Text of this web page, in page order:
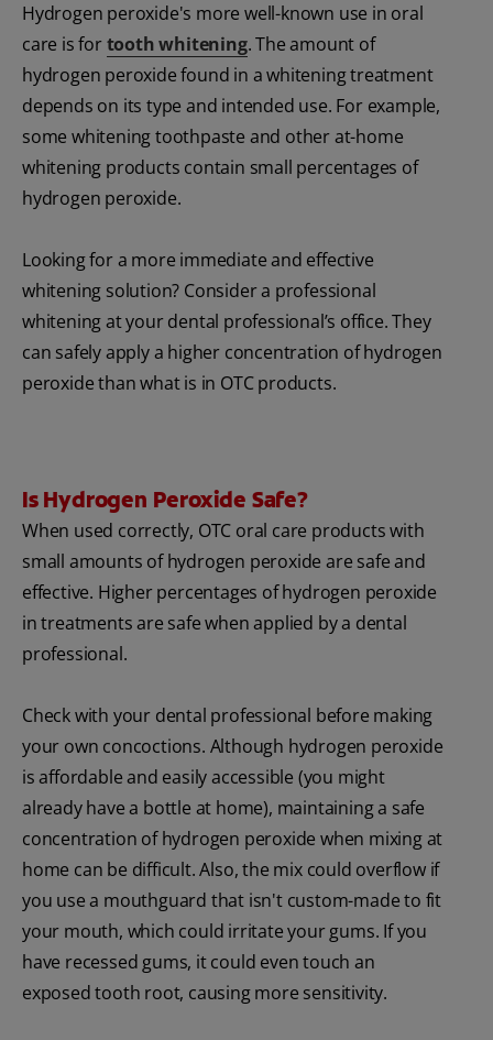
Hydrogen peroxide's more well-known use in oral
care is fortooth whitening. The amount of
hydrogen peroxide found in a whitening treatment
depends on its type and intended use. For example,
some whitening toothpaste and other at-home
whitening products contain small percentages of
hydrogen peroxide.
Looking for a more immediate and effective
whitening solution? Consider a professional
whitening at your dental professional’s office. They
can safely apply a higher concentration of hydrogen
peroxide than what is in OTC products.
Is Hydrogen Peroxide Safe?
When used correctly, OTC oral care products with
small amounts of hydrogen peroxide are safe and
effective. Higher percentages of hydrogen peroxide
in treatments are safe when applied by a dental
professional.
Check with your dental professional before making
your own concoctions. Although hydrogen peroxide
is affordable and easily accessible (you might
already have a bottle at home), maintaining a safe
concentration of hydrogen peroxide when mixing at
home can be difficult. Also, the mix could overflow if
you use a mouthguard that isn't custom-made to fit
your mouth, which could irritate your gums. If you
have recessed gums, it could even touch an
exposed tooth root, causing more sensitivity.